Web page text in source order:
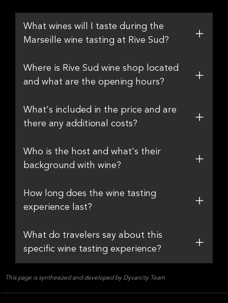
What wines will I taste during the
Marseille wine tasting at Rive Sud?
Where is Rive Sud wine shop located
and what are the opening hours?
What's included in the price and are
there any additional costs?
Who is the host and what's their
background with wine?
How long does the wine tasting
experience last?
What do travelers say about this
specific wine tasting experience?
This page is synthesized and developed by Dyvarcity Team